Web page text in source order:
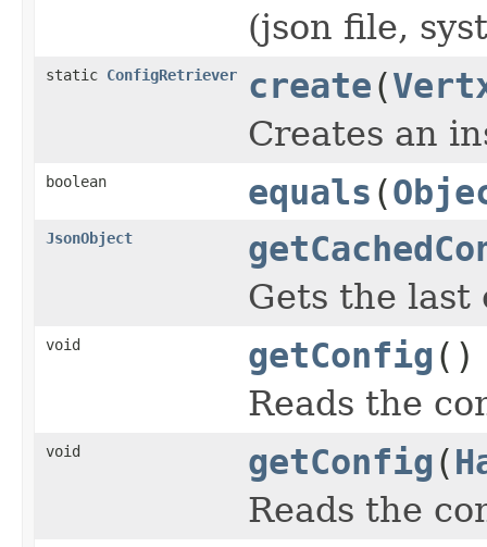
(json file,
static ConfigRetriever create(
Creates an
boolean equals (
JsonObject
Gets the last
void getConfig ()
Reads the
void getConfig (
Reads the